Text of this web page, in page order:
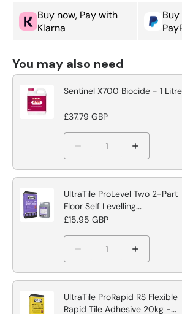
Buy now, Pay with
Klarna
You may also need
Sentinel X700 Biocide - 1 Litre
£37.79 GBP
UltraTile ProLevel Two 2-Part
Floor Self Levelling
Compound
£15.95 GBP
UltraTile ProRapid RS Flexible
Rapid Tile Adhesive 20kg -